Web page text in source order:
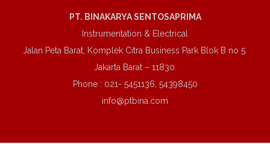
PT. BINAKARYA SENTOSAPRIMA
Instrumentation & Electrical
Jalan Peta Barat, Komplek Citra Business Park Blok B no 5.
Jakarta Barat – 11830.
Phone : 021- 5451136, 54398450
info@ptbina.com